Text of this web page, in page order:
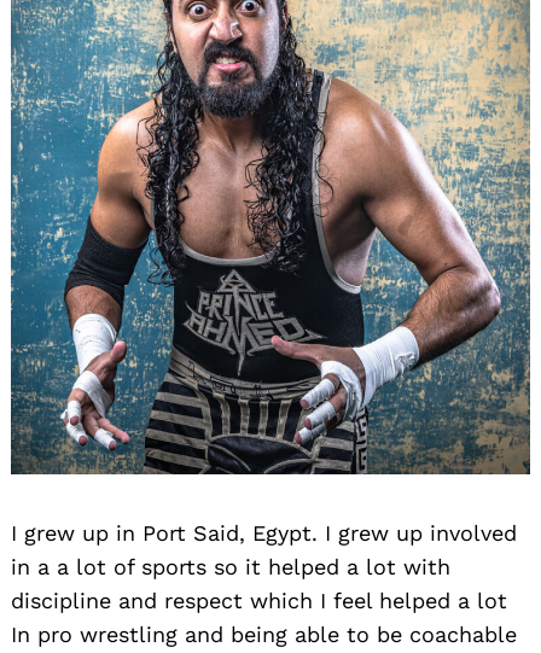
I grew up in Port Said, Egypt. I grew up involved
in a a lot of sports so it helped a lot with
discipline and respect which I feel helped a lot
In pro wrestling and being able to be coachable